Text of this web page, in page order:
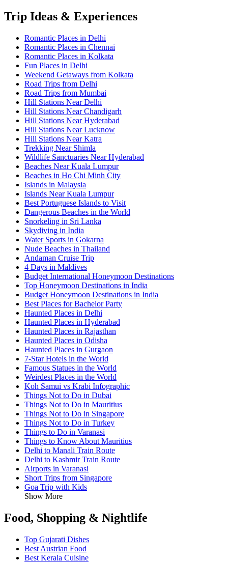
Trip Ideas & Experiences
Romantic Places in Delhi
Romantic Places in Chennai
Romantic Places in Kolkata
Fun Places in Delhi
Weekend Getaways from Kolkata
Road Trips from Delhi
Road Trips from Mumbai
Hill Stations Near Delhi
Hill Stations Near Chandigarh
Hill Stations Near Hyderabad
Hill Stations Near Lucknow
Hill Stations Near Katra
Trekking Near Shimla
Wildlife Sanctuaries Near Hyderabad
Beaches Near Kuala Lumpur
Beaches in Ho Chi Minh City
Islands in Malaysia
Islands Near Kuala Lumpur
Best Portuguese Islands to Visit
Dangerous Beaches in the World
Snorkeling in Sri Lanka
Skydiving in India
Water Sports in Gokarna
Nude Beaches in Thailand
Andaman Cruise Trip
4 Days in Maldives
Budget International Honeymoon Destinations
Top Honeymoon Destinations in India
Budget Honeymoon Destinations in India
Best Places for Bachelor Party
Haunted Places in Delhi
Haunted Places in Hyderabad
Haunted Places in Rajasthan
Haunted Places in Odisha
Haunted Places in Gurgaon
7-Star Hotels in the World
Famous Statues in the World
Weirdest Places in the World
Koh Samui vs Krabi Infographic
Things Not to Do in Dubai
Things Not to Do in Mauritius
Things Not to Do in Singapore
Things Not to Do in Turkey
Things to Do in Varanasi
Things to Know About Mauritius
Delhi to Manali Train Route
Delhi to Kashmir Train Route
Airports in Varanasi
Short Trips from Singapore
Goa Trip with Kids
Show More
Food, Shopping & Nightlife
Top Gujarati Dishes
Best Austrian Food
Best Kerala Cuisine